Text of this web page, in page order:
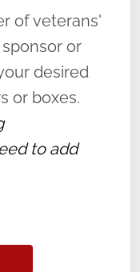
“say their
of duty,
forgotten.
of veterans'
or
desired
or boxes.
to add